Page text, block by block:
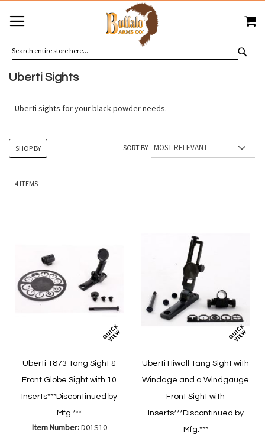
TO
CONTENT
Uberti Sights
Uberti sights for your black powder needs.
4 ITEMS
SORT BY
Uberti 1873 Tang Sight &
Front Globe Sight with 10
Inserts***Discontinued by
Mfg.***
Item Number:D01S10
Uberti Hiwall Tang Sight with
Windage and a Windgauge
Front Sight with
Inserts***Discontinued by
Mfg.***
SHOP BY